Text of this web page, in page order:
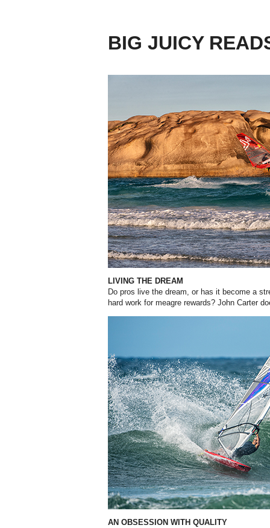
BIG JUICY
LIVING THE DREAM
Do pros live the dream, or has it become a
hard work for meagre rewards? John Carter
AN OBSESSION WITH QUALITY